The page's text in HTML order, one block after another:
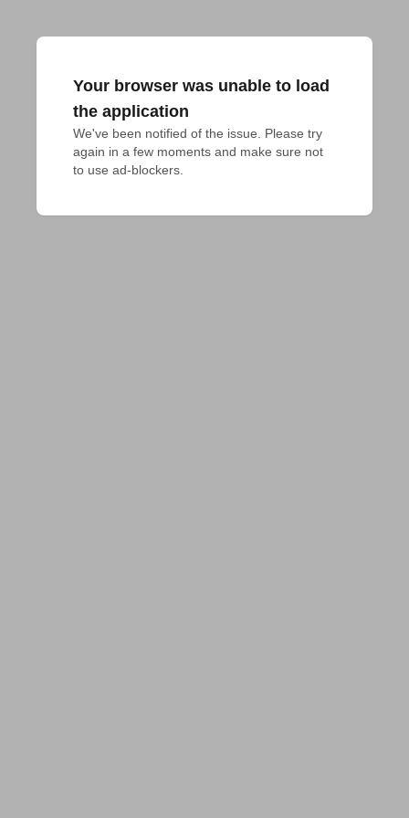
Your browser was unable to load
the application
We've been notified of the issue. Please try
again in a few moments and make sure not
to use ad-blockers.